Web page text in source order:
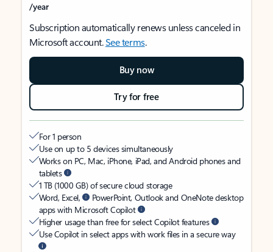
/year
Subscription automatically renews unless canceled in
Microsoft account.See terms.
Buy now
Try for free
For 1 person
Use on up to 5 devices simultaneously
Works on PC, Mac, iPhone, iPad, and Android phones and
tablets
1 TB (1000 GB) of secure cloud storage
Word, Excel,
PowerPoint, Outlook and OneNote desktop
apps with Microsoft Copilot
Higher usage than free for select Copilot features
Use Copilot in select apps with work files in a secure way